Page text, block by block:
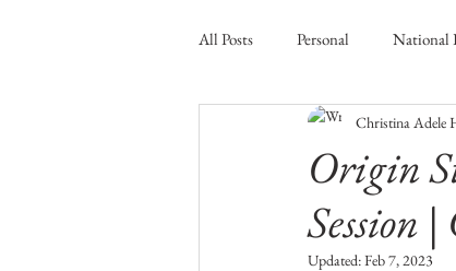
All Posts Personal National
Origin
Session
Christina Adele
Updated:Feb 7, 2023